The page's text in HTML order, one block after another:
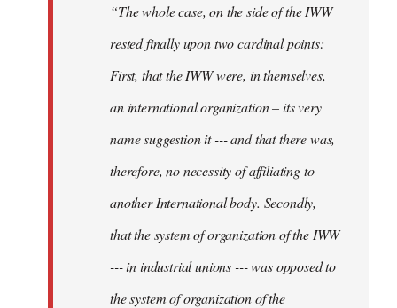
“The whole case, on the side of the IWW
rested finally upon two cardinal points:
First, that the IWW were, in themselves,
an international organization – its very
name suggestion it --- and that there was,
therefore, no necessity of affiliating to
another International body. Secondly,
that the system of organization of the IWW
--- in industrial unions --- was opposed to
the system of organization of the